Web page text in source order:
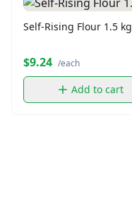
Self-Rising Flour 1.5 kg
$9.24 /each
Add to cart